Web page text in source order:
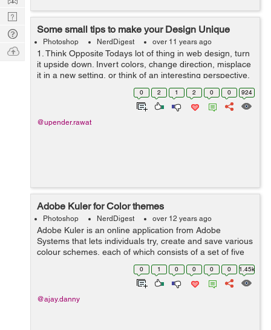
Some small tips to make your Design Unique
Photoshop NerdDigest over 11 years ago
1. Think Opposite Todays lot of thing in web design, turn
it upside down. Invert colors, change direction, misplace
it in a new setting, or think of an interesting perspective.
Here are three designs that do just that. 2. Think Bold
0 2 1 2 0 0 924
@upender.rawat
Adobe Kuler for Color themes
Photoshop NerdDigest over 12 years ago
Adobe Kuler is an online application from Adobe
Systems that lets individuals try, create and save various
colour schemes, each of which consists of a set of five
colours. After downloading Switchboard from Adobe
Labs, users using the desktop ver...
0 1 0 0 0 0 1.45k
@ajay.danny
Nerd
Digest
Tech
Q & A
Ask